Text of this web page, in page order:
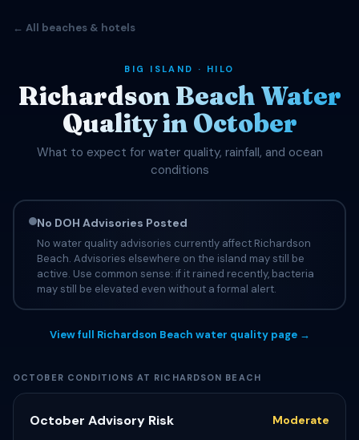
← All beaches & hotels
BIG ISLAND · HILO
Richardson Beach Water
Quality in October
What to expect for water quality, rainfall, and ocean
conditions
No DOH Advisories Posted
No water quality advisories currently affect Richardson
Beach. Advisories elsewhere on the island may still be
active. Use common sense: if it rained recently, bacteria
may still be elevated even without a formal alert.
View full Richardson Beach water quality page →
OCTOBER CONDITIONS AT RICHARDSON BEACH
October Advisory Risk Moderate